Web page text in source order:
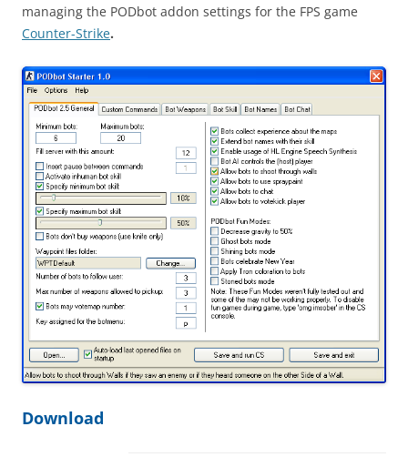
managing the PODbot addon settings for the FPS game
Counter-Strike.
Download